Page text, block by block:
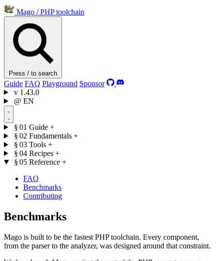
Mago / PHP toolchain
Press / to search
Guide FAQ Playground Sponsor
v 1.43.0
@ EN
§ 01 Guide +
§ 02 Fundamentals +
§ 03 Tools +
§ 04 Recipes +
§ 05 Reference +
FAQ
Benchmarks
Contributing
Benchmarks
Mago is built to be the fastest PHP toolchain. Every component,
from the parser to the analyzer, was designed around that constraint.